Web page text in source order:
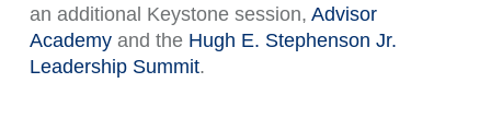
an additional Keystone session, Advisor
Academyand the Hugh E. Stephenson Jr.
Leadership Summit.